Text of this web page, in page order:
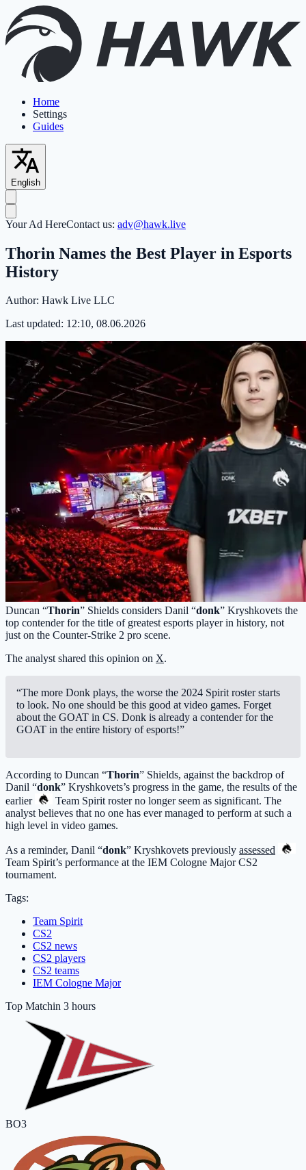
Home
Settings
Guides
English
Your Ad HereContact us: adv@hawk.live
Thorin Names the Best Player in Esports
History
Author: Hawk Live LLC
Last updated: 12:10, 08.06.2026
Duncan “Thorin” Shields considers Danil “donk” Kryshkovets the
top contender for the title of greatest esports player in history, not
just on the Counter-Strike 2 pro scene.
The analyst shared this opinion on X.
“The more Donk plays, the worse the 2024 Spirit roster starts
to look. No one should be this good at video games. Forget
about the GOAT in CS. Donk is already a contender for the
GOAT in the entire history of esports!”
According to Duncan “Thorin” Shields, against the backdrop of
Danil “donk” Kryshkovets’s progress in the game, the results of the
earlier
Team Spiritroster no longer seem as significant. The
analyst believes that no one has ever managed to perform at such a
high level in video games.
As a reminder, Danil “donk” Kryshkovets previously assessed
Team Spirit’s performance at the IEM Cologne Major CS2
tournament.
Tags:
Team Spirit
CS2
CS2 news
CS2 players
CS2 teams
IEM Cologne Major
Top Matchin 3 hours
BO3